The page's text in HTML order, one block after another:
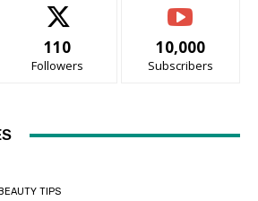
110
Followers
10,000
Subscribers
TIPS